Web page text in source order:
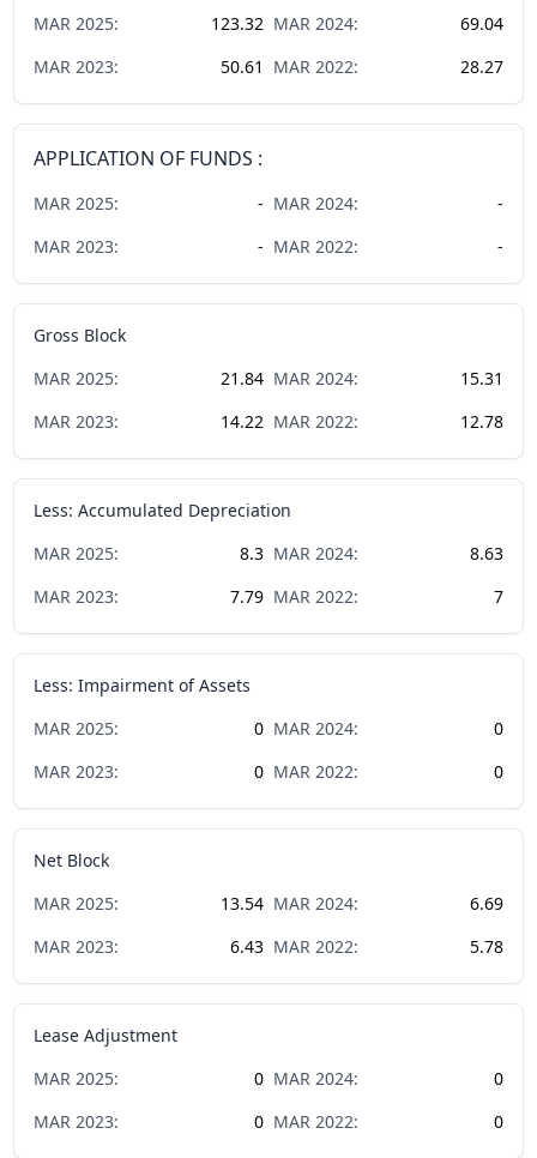
MAR 2025: 123.32 MAR 2024:
69.04
MAR 2023: 50.61 MAR 2022: 28.27
APPLICATION OF FUNDS :
MAR 2025: - MAR 2024:
-
MAR 2023: - MAR 2022: -
Gross Block
MAR 2025: 21.84 MAR 2024:
15.31
MAR 2023: 14.22 MAR 2022: 12.78
Less: Accumulated Depreciation
MAR 2025: 8.3 MAR 2024:
8.63
MAR 2023: 7.79 MAR 2022: 7
Less: Impairment of Assets
MAR 2025: 0 MAR 2024:
0
MAR 2023: 0 MAR 2022: 0
Net Block
MAR 2025: 13.54 MAR 2024:
6.69
MAR 2023: 6.43 MAR 2022: 5.78
Lease Adjustment
MAR 2025: 0 MAR 2024:
0
MAR 2023: 0 MAR 2022: 0